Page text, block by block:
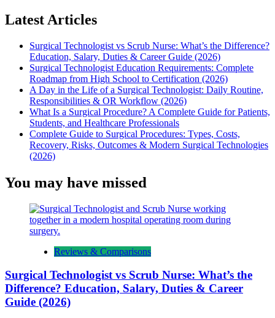
Latest Articles
Surgical Technologist vs Scrub Nurse: What’s the Difference?
Education, Salary, Duties & Career Guide (2026)
Surgical Technologist Education Requirements: Complete
Roadmap from High School to Certification (2026)
A Day in the Life of a Surgical Technologist: Daily Routine,
Responsibilities & OR Workflow (2026)
What Is a Surgical Procedure? A Complete Guide for Patients,
Students, and Healthcare Professionals
Complete Guide to Surgical Procedures: Types, Costs,
Recovery, Risks, Outcomes & Modern Surgical Technologies
(2026)
You may have missed
Reviews & Comparisons
Surgical Technologist vs Scrub Nurse: What’s the
Difference? Education, Salary, Duties & Career
Guide (2026)